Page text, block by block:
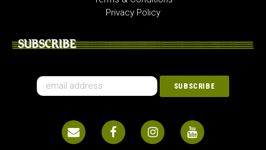
Privacy Policy
SUBSCRIBE